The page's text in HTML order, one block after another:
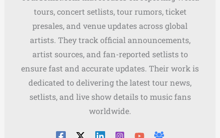
tours, concert setlists, tour rumors, ticket
presales, and venue updates across global
artists. They track official announcements,
artist sources, and fan-reported setlists to
ensure fast and accurate updates. Their work is
dedicated to delivering the latest tour news,
setlists, and live show details to music fans
worldwide.